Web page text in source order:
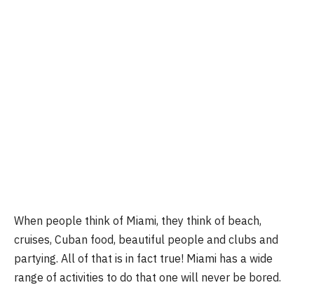
When people think of Miami, they think of beach,
cruises, Cuban food, beautiful people and clubs and
partying. All of that is in fact true! Miami has a wide
range of activities to do that one will never be bored.